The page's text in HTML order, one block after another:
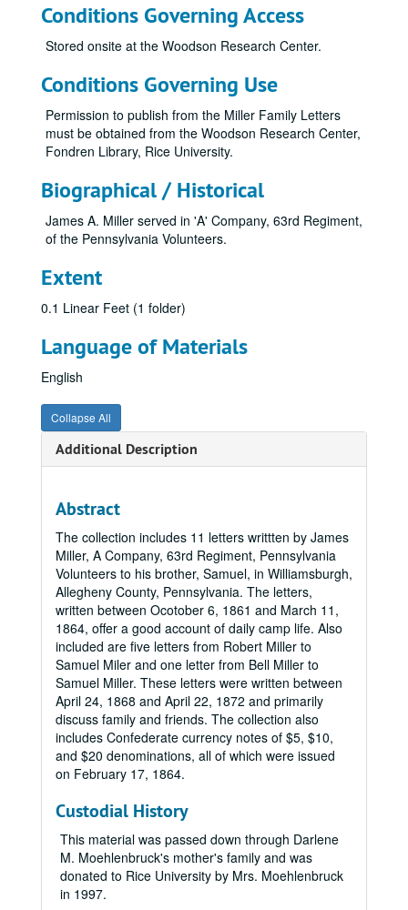
Conditions Governing Access
Stored onsite at the Woodson Research Center.
Conditions Governing Use
Permission to publish from the Miller Family Letters
must be obtained from the Woodson Research Center,
Fondren Library, Rice University.
Biographical / Historical
James A. Miller served in 'A' Company, 63rd Regiment,
of the Pennsylvania Volunteers.
Extent
0.1 Linear Feet (1 folder)
Language of Materials
English
Collapse All
Additional Description
Abstract
The collection includes 11 letters writtten by James
Miller, A Company, 63rd Regiment, Pennsylvania
Volunteers to his brother, Samuel, in Williamsburgh,
Allegheny County, Pennsylvania. The letters,
written between Ocotober 6, 1861 and March 11,
1864, offer a good account of daily camp life. Also
included are five letters from Robert Miller to
Samuel Miler and one letter from Bell Miller to
Samuel Miller. These letters were written between
April 24, 1868 and April 22, 1872 and primarily
discuss family and friends. The collection also
includes Confederate currency notes of $5, $10,
and $20 denominations, all of which were issued
on February 17, 1864.
Custodial History
This material was passed down through Darlene
M. Moehlenbruck's mother's family and was
donated to Rice University by Mrs. Moehlenbruck
in 1997.